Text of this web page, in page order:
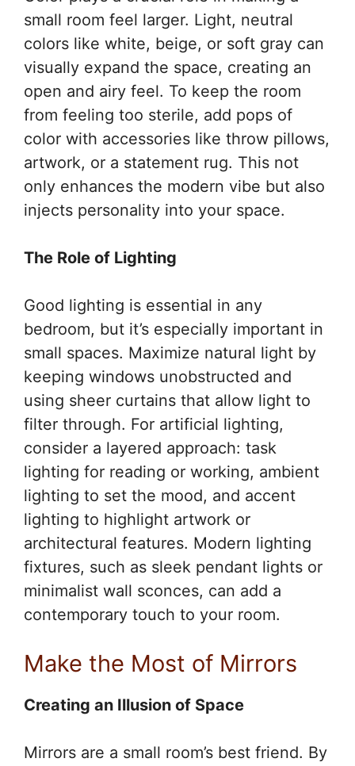
small room feel larger. Light, neutral
colors like white, beige, or soft gray can
visually expand the space, creating an
open and airy feel. To keep the room
from feeling too sterile, add pops of
color with accessories like throw pillows,
artwork, or a statement rug. This not
only enhances the modern vibe but also
injects personality into your space.
The Role of Lighting
Good lighting is essential in any
bedroom, but it’s especially important in
small spaces. Maximize natural light by
keeping windows unobstructed and
using sheer curtains that allow light to
filter through. For artificial lighting,
consider a layered approach: task
lighting for reading or working, ambient
lighting to set the mood, and accent
lighting to highlight artwork or
architectural features. Modern lighting
fixtures, such as sleek pendant lights or
minimalist wall sconces, can add a
contemporary touch to your room.
Make the Most of Mirrors
Creating an Illusion of Space
Mirrors are a small room’s best friend. By